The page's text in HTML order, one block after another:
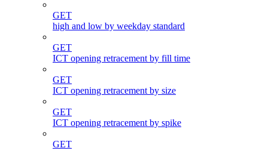
GET
high and low by weekday standard
GET
ICT opening retracement by fill time
GET
ICT opening retracement by size
GET
ICT opening retracement by spike
GET